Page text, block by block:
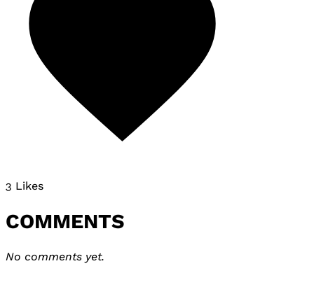
3 Likes
COMMENTS
No comments yet.